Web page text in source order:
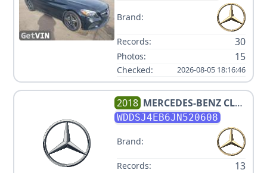
Brand:
Records: 30
Photos: 15
Checked: 2026-08-05 18:16:46
2018 MERCEDES-BENZ CLA
250
WDDSJ4EB6JN520608
Brand:
Records: 13